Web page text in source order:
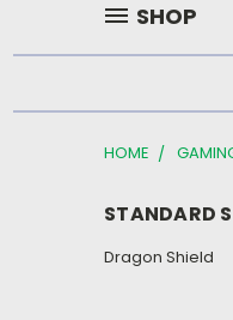
SHOP
HOME
STANDARD
Dragon Shield